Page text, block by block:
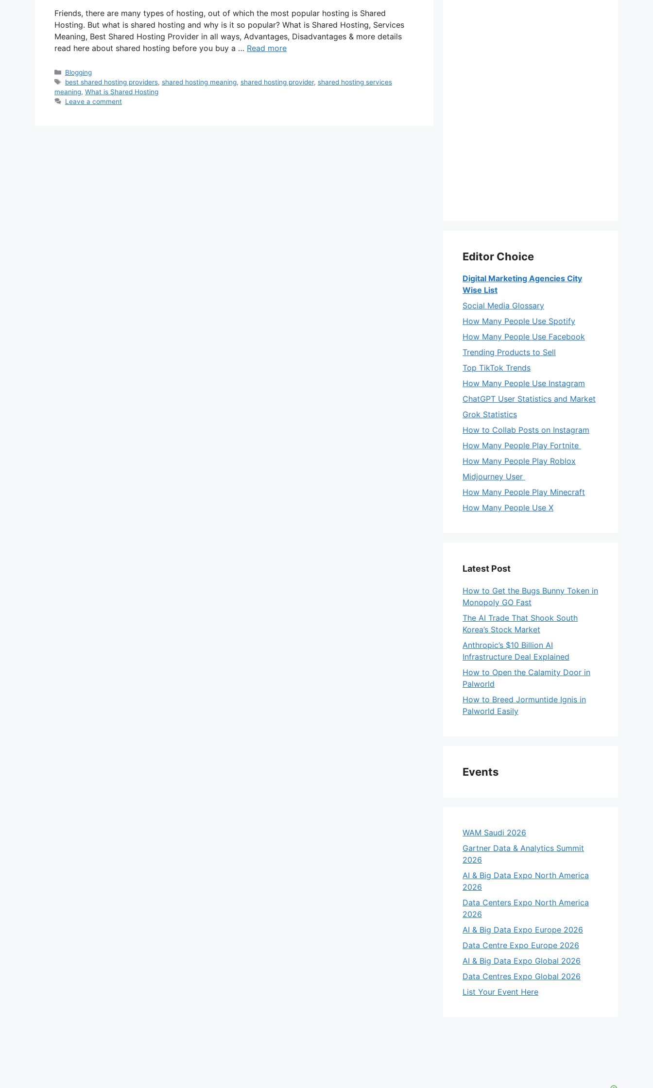
Friends, there are many types of hosting, out of which the most popular hosting is Shared
Hosting. But what is shared hosting and why is it so popular? What is Shared Hosting, Services
Meaning, Best Shared Hosting Provider in all ways, Advantages, Disadvantages & more details
read here about shared hosting before you buy a … Read more
Categories
Blogging
Tags
best shared hosting providers, shared hosting meaning, shared hosting provider, shared hosting services
meaning, What is Shared Hosting
Leave a comment
Editor Choice
Digital Marketing Agencies City
Wise List
Social Media Glossary
How Many People Use Spotify
How Many People Use Facebook
Trending Products to Sell
Top TikTok Trends
How Many People Use Instagram
ChatGPT User Statistics and Market
Grok Statistics
How to Collab Posts on Instagram
How Many People Play Fortnite
How Many People Play Roblox
Midjourney User
How Many People Play Minecraft
How Many People Use X
Latest Post
How to Get the Bugs Bunny Token in
Monopoly GO Fast
The AI Trade That Shook South
Korea’s Stock Market
Anthropic’s $10 Billion AI
Infrastructure Deal Explained
How to Open the Calamity Door in
Palworld
How to Breed Jormuntide Ignis in
Palworld Easily
Events
WAM Saudi 2026
Gartner Data & Analytics Summit
2026
AI & Big Data Expo North America
2026
Data Centers Expo North America
2026
AI & Big Data Expo Europe 2026
Data Centre Expo Europe 2026
AI & Big Data Expo Global 2026
Data Centres Expo Global 2026
List Your Event Here